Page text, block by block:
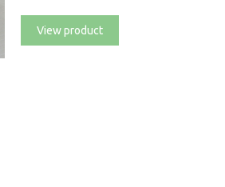
View product